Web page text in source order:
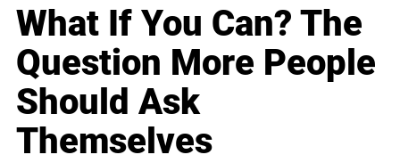
What If You Can? The
Question More People
Should Ask
Themselves